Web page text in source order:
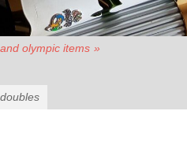
olympic items »